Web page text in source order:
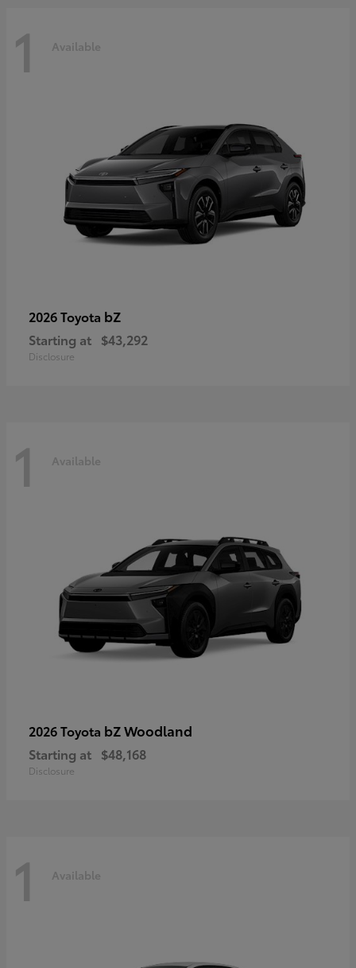
1 Available
2026 Toyota bZ
Starting at $43,292
Disclosure
1 Available
2026 Toyota bZ Woodland
Starting at $48,168
Disclosure
1 Available